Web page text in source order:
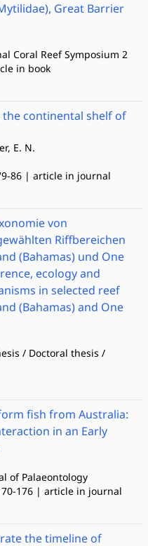
Great Barrier
Coral Reef Symposium 2
in book
continental shelf of
E. N.
86 | article in journal
von
Riffbereichen
(Bahamas) und One
ecology and
in selected reef
(Bahamas) and One
/ Doctoral thesis /
fish from Australia:
in an Early
of Palaeontology
176 | article in journal
the timeline of